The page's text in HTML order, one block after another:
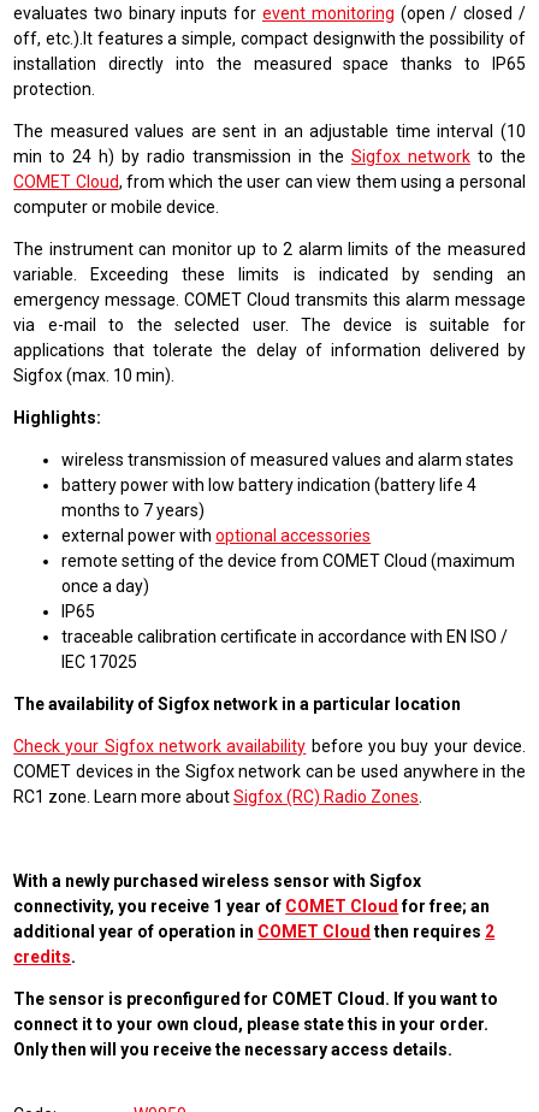
evaluates two binary inputs for event monitoring (open / closed /
off, etc.).It features a simple, compact designwith the possibility of
installation directly into the measured space thanks to IP65
protection.
The measured values are sent in an adjustable time interval (10
min to 24 h) by radio transmission in the Sigfox networkto the
COMET Cloud, from which the user can view them using a personal
computer or mobile device.
The instrument can monitor up to 2 alarm limits of the measured
variable. Exceeding these limits is indicated by sending an
emergency message. COMET Cloud transmits this alarm message
via e-mail to the selected user. The device is suitable for
applications that tolerate the delay of information delivered by
Sigfox (max. 10 min).
Highlights:
wireless transmission of measured values and alarm states
battery power with low battery indication (battery life 4
months to 7 years)
external power withoptional accessories
remote setting of the device from COMET Cloud (maximum
once a day)
IP65
traceable calibration certificate in accordance with EN ISO /
IEC 17025
The availability of Sigfox network in a particular location
Check your Sigfox network availability before you buy your device.
COMET devices in the Sigfox network can be used anywhere in the
RC1 zone. Learn more aboutSigfox (RC) Radio Zones
With a newly purchased wireless sensor with Sigfox
connectivity, you receive 1 year of COMET Cloud for free; an
additional year of operation in COMET Cloud then requires 2
credits.
The sensor is preconfigured for COMET Cloud. If you want to
connect it to your own cloud, please state this in your order.
Only then will you receive the necessary access details.